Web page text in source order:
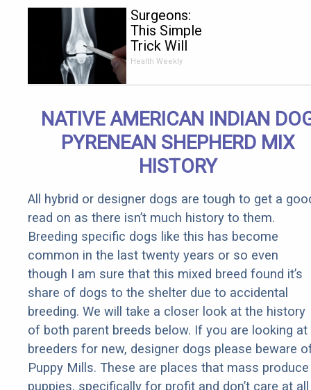
Surgeons:
This Simple
Trick Will
End Knee
Quickly (Try
It)
Health Weekly
NATIVE AMERICAN INDIAN
PYRENEAN SHEPHERD MIX
HISTORY
All hybrid or designer dogs are tough to get a
read on as there isn’t much history to them.
Breeding specific dogs like this has become
common in the last twenty years or so even
though I am sure that this mixed breed found it’s
share of dogs to the shelter due to accidental
breeding. We will take a closer look at the history
of both parent breeds below. If you are looking at
breeders for new, designer dogs please beware
Puppy Mills. These are places that mass produce
puppies, specifically for profit and don’t care at all